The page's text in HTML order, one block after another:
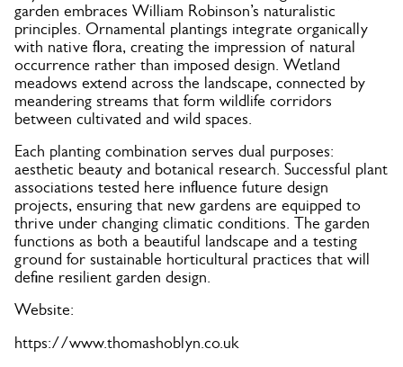
garden embraces William Robinson’s naturalistic
principles. Ornamental plantings integrate organically
with native flora, creating the impression of natural
occurrence rather than imposed design. Wetland
meadows extend across the landscape, connected by
meandering streams that form wildlife corridors
between cultivated and wild spaces.
Each planting combination serves dual purposes:
aesthetic beauty and botanical research. Successful plant
associations tested here influence future design
projects, ensuring that new gardens are equipped to
thrive under changing climatic conditions. The garden
functions as both a beautiful landscape and a testing
ground for sustainable horticultural practices that will
define resilient garden design.
Website:
https://www.thomashoblyn.co.uk